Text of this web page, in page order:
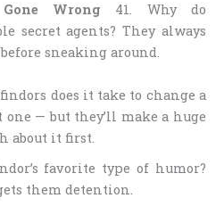
Wrong 41. Why do
secret agents? They always
before sneaking around.
does it take to change a
— but they’ll make a huge
about it first.
favorite type of humor?
them detention.